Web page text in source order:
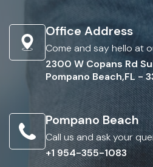
Office Address
Come and say hello at
2300 W Copans Rd
Pompano Beach,FL -
Pompano Beach
Call us and ask your
+1 954-355-1083